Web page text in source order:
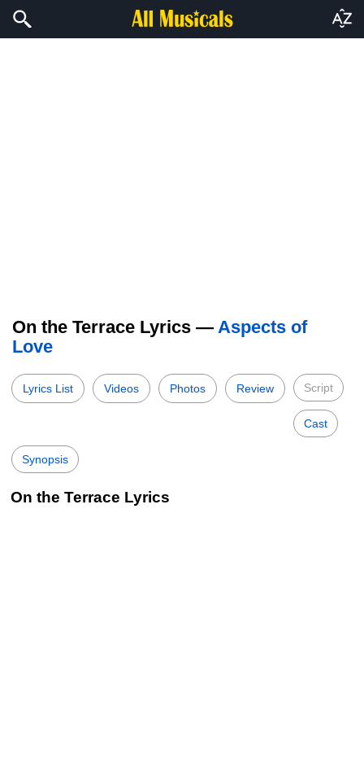
On the Terrace Lyrics — Aspects of
Love
Lyrics List Videos Photos Review Script
Cast
Synopsis
On the Terrace Lyrics